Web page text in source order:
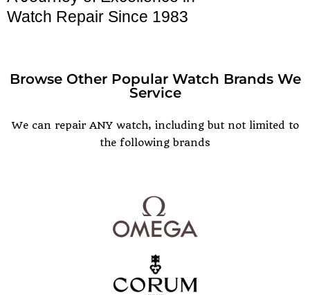
Watch Repair Since 1983
POPULAR WATCH BRANDS
Browse Other Popular Watch Brands We
Service
We can repair ANY watch, including but not limited to
the following brands